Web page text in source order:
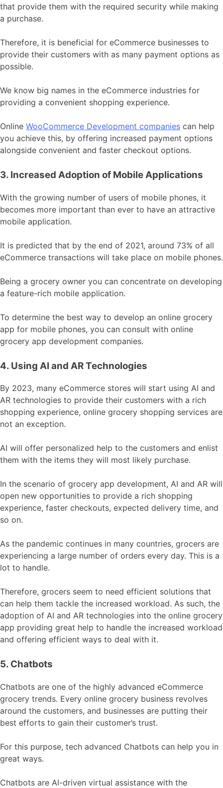
that provide them with the required security while making
a purchase.
Therefore, it is beneficial for eCommerce businesses to
provide their customers with as many payment options as
possible.
We know big names in the eCommerce industries for
providing a convenient shopping experience.
Online WooCommerce Development companies can help
you achieve this, by offering increased payment options
alongside convenient and faster checkout options.
3. Increased Adoption of Mobile Applications
With the growing number of users of mobile phones, it
becomes more important than ever to have an attractive
mobile application.
It is predicted that by the end of 2021, around 73% of all
eCommerce transactions will take place on mobile phones.
Being a grocery owner you can concentrate on developing
a feature-rich mobile application.
To determine the best way to develop an online grocery
app for mobile phones, you can consult with online
grocery app development companies.
4. Using AI and AR Technologies
By 2023, many eCommerce stores will start using AI and
AR technologies to provide their customers with a rich
shopping experience, online grocery shopping services are
not an exception.
AI will offer personalized help to the customers and enlist
them with the items they will most likely purchase.
In the scenario of grocery app development, AI and AR will
open new opportunities to provide a rich shopping
experience, faster checkouts, expected delivery time, and
so on.
As the pandemic continues in many countries, grocers are
experiencing a large number of orders every day. This is a
lot to handle.
Therefore, grocers seem to need efficient solutions that
can help them tackle the increased workload. As such, the
adoption of AI and AR technologies into the online grocery
app providing great help to handle the increased workload
and offering efficient ways to deal with it.
5. Chatbots
Chatbots are one of the highly advanced eCommerce
grocery trends. Every online grocery business revolves
around the customers, and businesses are putting their
best efforts to gain their customer’s trust.
For this purpose, tech advanced Chatbots can help you in
great ways.
Chatbots are AI-driven virtual assistance with the